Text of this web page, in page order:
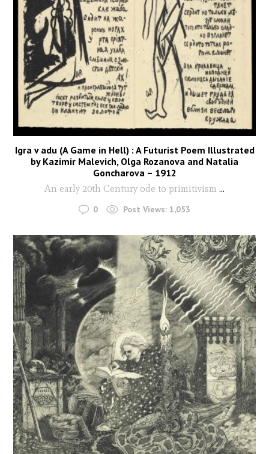
Igra v adu (A Game in Hell) : A Futurist Poem Illustrated
by Kazimir Malevich, Olga Rozanova and Natalia
Goncharova – 1912
An early 20th Century ode to primitivism ...
0 Post Views: 1,053